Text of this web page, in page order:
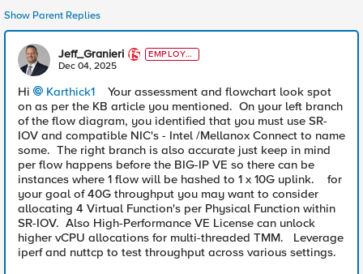
Show Parent Replies
Jeff_Granieri
EMPLOYE
E
Dec 04, 2025
Hi Karthick1​ Your assessment and flowchart look spot
on as per the KB article you mentioned. On your left branch
of the flow diagram, you identified that you must use SR-
IOV and compatible NIC's - Intel /Mellanox Connect to name
some. The right branch is also accurate just keep in mind
per flow happens before the BIG-IP VE so there can be
instances where 1 flow will be hashed to 1 x 10G uplink. for
your goal of 40G throughput you may want to consider
allocating 4 Virtual Function's per Physical Function within
SR-IOV. Also High-Performance VE License can unlock
higher vCPU allocations for multi-threaded TMM. Leverage
iperf and nuttcp to test throughput across various settings.